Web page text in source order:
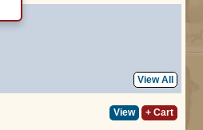
View All
View + Cart